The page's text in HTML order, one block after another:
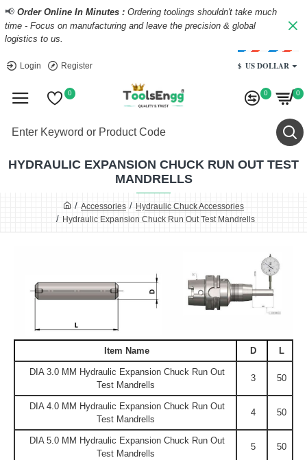
📢 Order Online In Minutes : Ordering toolings shouldn't take much
time - Focus on manufacturing and leave the precision & global
logistics to us.
Login Register $ US DOLLAR
0 0 0
Accessories
Hydraulic Chuck Accessories
Hydraulic Expansion Chuck Run Out Test Mandrells
HYDRAULIC EXPANSION CHUCK RUN OUT TEST
MANDRELLS
Item Name D L
DIA 3.0 MM Hydraulic Expansion Chuck Run Out
Test Mandrells
3 50
DIA 4.0 MM Hydraulic Expansion Chuck Run Out
Test Mandrells
4 50
DIA 5.0 MM Hydraulic Expansion Chuck Run Out
Test Mandrells
5 50